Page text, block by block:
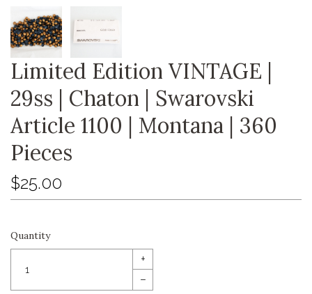
Limited Edition VINTAGE |
29ss | Chaton | Swarovski
Article 1100 | Montana | 360
Pieces
$25.00
Quantity
+
–